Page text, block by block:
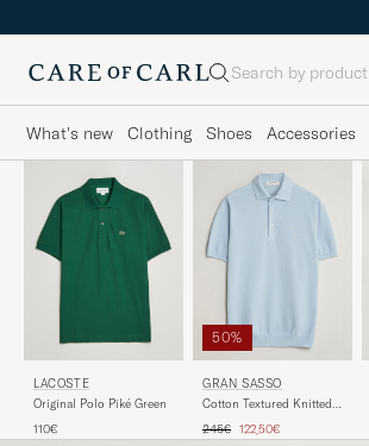
Search
What's new Clothing Shoes Accessories
LACOSTE
Original Polo Piké Green
110€
50%
GRAN SASSO
Cotton Textured Knitted
Regular price
245€ Reduced price
122,50€